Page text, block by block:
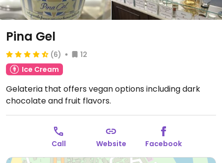
Pina Gel
(6)
12
Ice Cream
Gelateria that offers vegan options including dark
chocolate and fruit flavors.
Call Website Facebook